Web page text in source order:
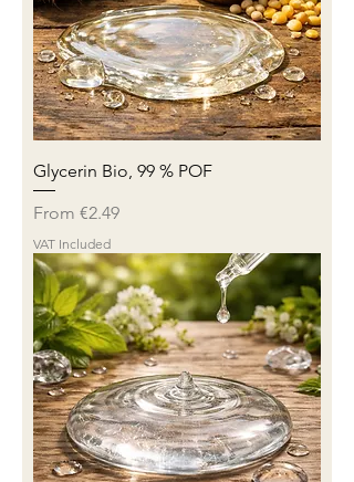
Glycerin Bio, 99 % POF
From €2.49
Sale Price
VAT Included